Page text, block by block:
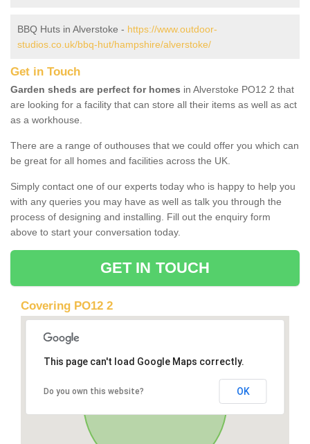
BBQ Huts in Alverstoke - https://www.outdoor-
studios.co.uk/bbq-hut/hampshire/alverstoke/
Get in Touch
Garden sheds are perfect for homes in Alverstoke PO12 2 that
are looking for a facility that can store all their items as well as act
as a workhouse.
There are a range of outhouses that we could offer you which can
be great for all homes and facilities across the UK.
Simply contact one of our experts today who is happy to help you
with any queries you may have as well as talk you through the
process of designing and installing. Fill out the enquiry form
above to start your conversation today.
GET IN TOUCH
Covering PO12 2
This page can't load Google Maps correctly.
Do you own this website? OK